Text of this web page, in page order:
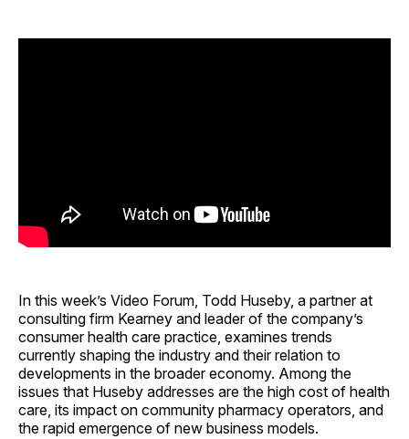
In this week’s Video Forum, Todd Huseby, a partner at
consulting firm Kearney and leader of the company’s
consumer health care practice, examines trends
currently shaping the industry and their relation to
developments in the broader economy. Among the
issues that Huseby addresses are the high cost of health
care, its impact on community pharmacy operators, and
the rapid emergence of new business models.